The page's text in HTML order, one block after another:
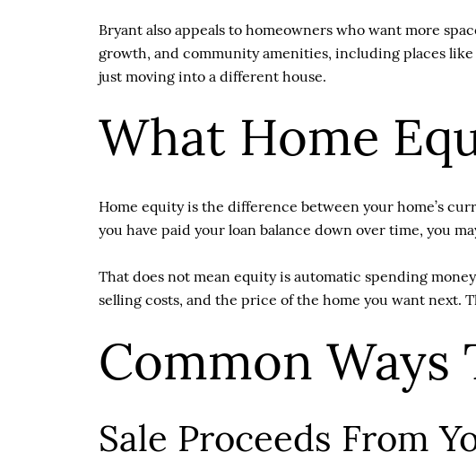
Bryant also appeals to homeowners who want more
growth, and community amenities, including places
just moving into a different house.
What Home
Home equity is the difference between your home’s
you have paid your loan balance down over time, you
That does not mean equity is automatic spending
selling costs, and the price of the home you want next.
Common Ways
Sale Proceeds From